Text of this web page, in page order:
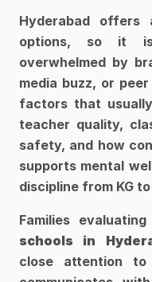
Hyderabad
options, so it
overwhelmed by
media buzz, or
factors that
teacher quality,
safety, and how
supports mental
discipline from KG
Families evaluating
schools in
close attention